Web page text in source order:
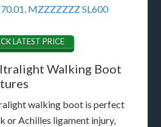
LATEST PRICE
Walking Boot
walking boot is perfect
or Achilles ligament injury,